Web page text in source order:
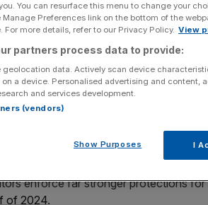
have hit a quarterly record high as
resolves disputes between
between July and September.
period last year and includes 4,956
consumers inadvertently send money
enforce far stronger protections
of 2024.
You can resurface this menu to change your
Preferences link on the bottom of the
For more details, refer to our Privacy Policy. View
partners process data to provide:
geolocation data. Actively scan device
a device. Personalised advertising and content,
and services development.
(vendors)
Show Purposes I